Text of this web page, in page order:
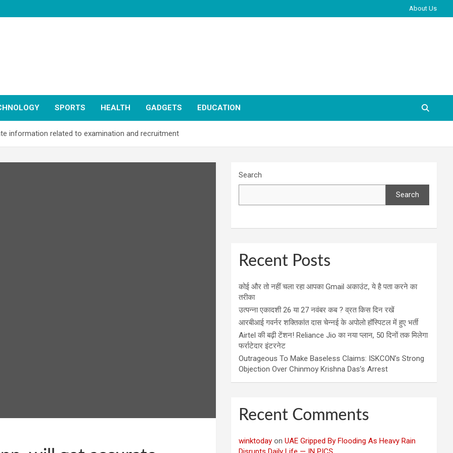
About Us
SPORTS HEALTH GADGETS EDUCATION
information related to examination and recruitment
Search
Search
Recent Posts
कोई और तो नहीं चला रहा आपका Gmail अकाउंट, ये है पता करने का
तरीका
उत्पन्ना एकादशी 26 या 27 नवंबर कब ? व्रत किस दिन रखें
आरबीआई गवर्नर शक्तिकांत दास चेन्नई के अपोलो हॉस्पिटल में हुए भर्ती
Airtel की बढ़ी टेंशन! Reliance Jio का नया प्लान, 50 दिनों तक मिलेगा
फर्राटेदार इंटरनेट
Outrageous To Make Baseless Claims: ISKCON’s Strong
Objection Over Chinmoy Krishna Das’s Arrest
Recent Comments
winktoday onUAE Gripped By Flooding As Heavy Rain